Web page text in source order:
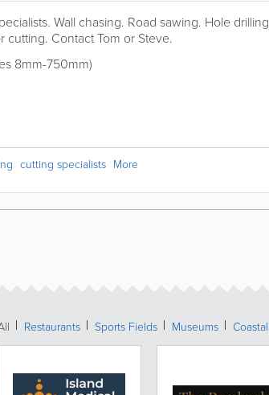
Wall chasing. Road sawing. Hole drilling
cutting. Contact Tom or Steve.
8mm-750mm)
cutting specialists More
Restaurants Sports Fields Museums Coastal